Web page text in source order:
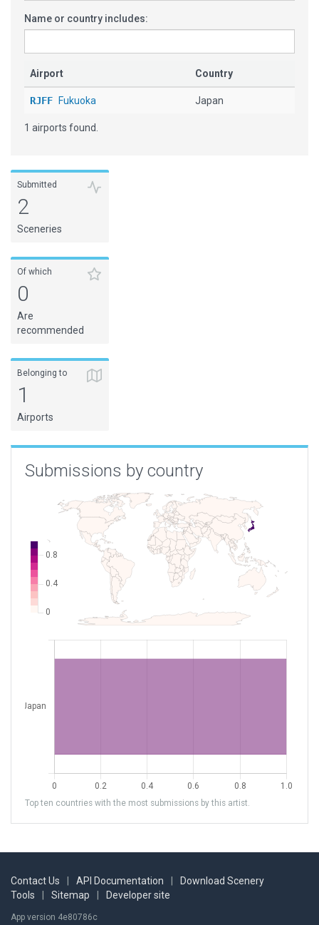
Name or country includes:
Airport Country
RJFF Fukuoka Japan
1 airports found.
Submitted
2
Sceneries
Of which
0
Are
recommended
Belonging to
1
Airports
Submissions by country
Top ten countries with the most submissions by this artist.
Contact Us API Documentation
Download Scenery
Tools
Sitemap Developer site
App version 4e80786c